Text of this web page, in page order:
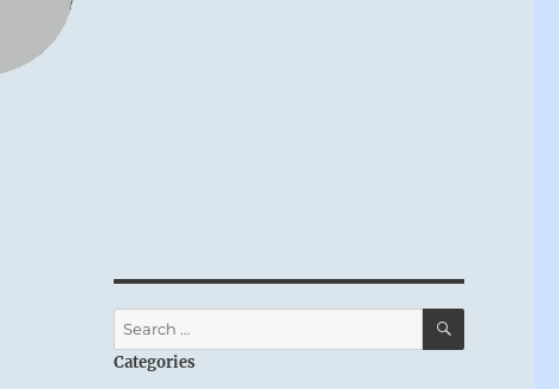
Search
for:
SEARCH
Categories